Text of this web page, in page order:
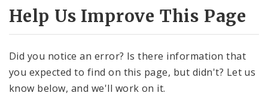
Public Events
Submit a Community Event
Subscriptions
Help Us Improve This Page
Did you notice an error? Is there information that
you expected to find on this page, but didn't? Let us
know below, and we'll work on it.